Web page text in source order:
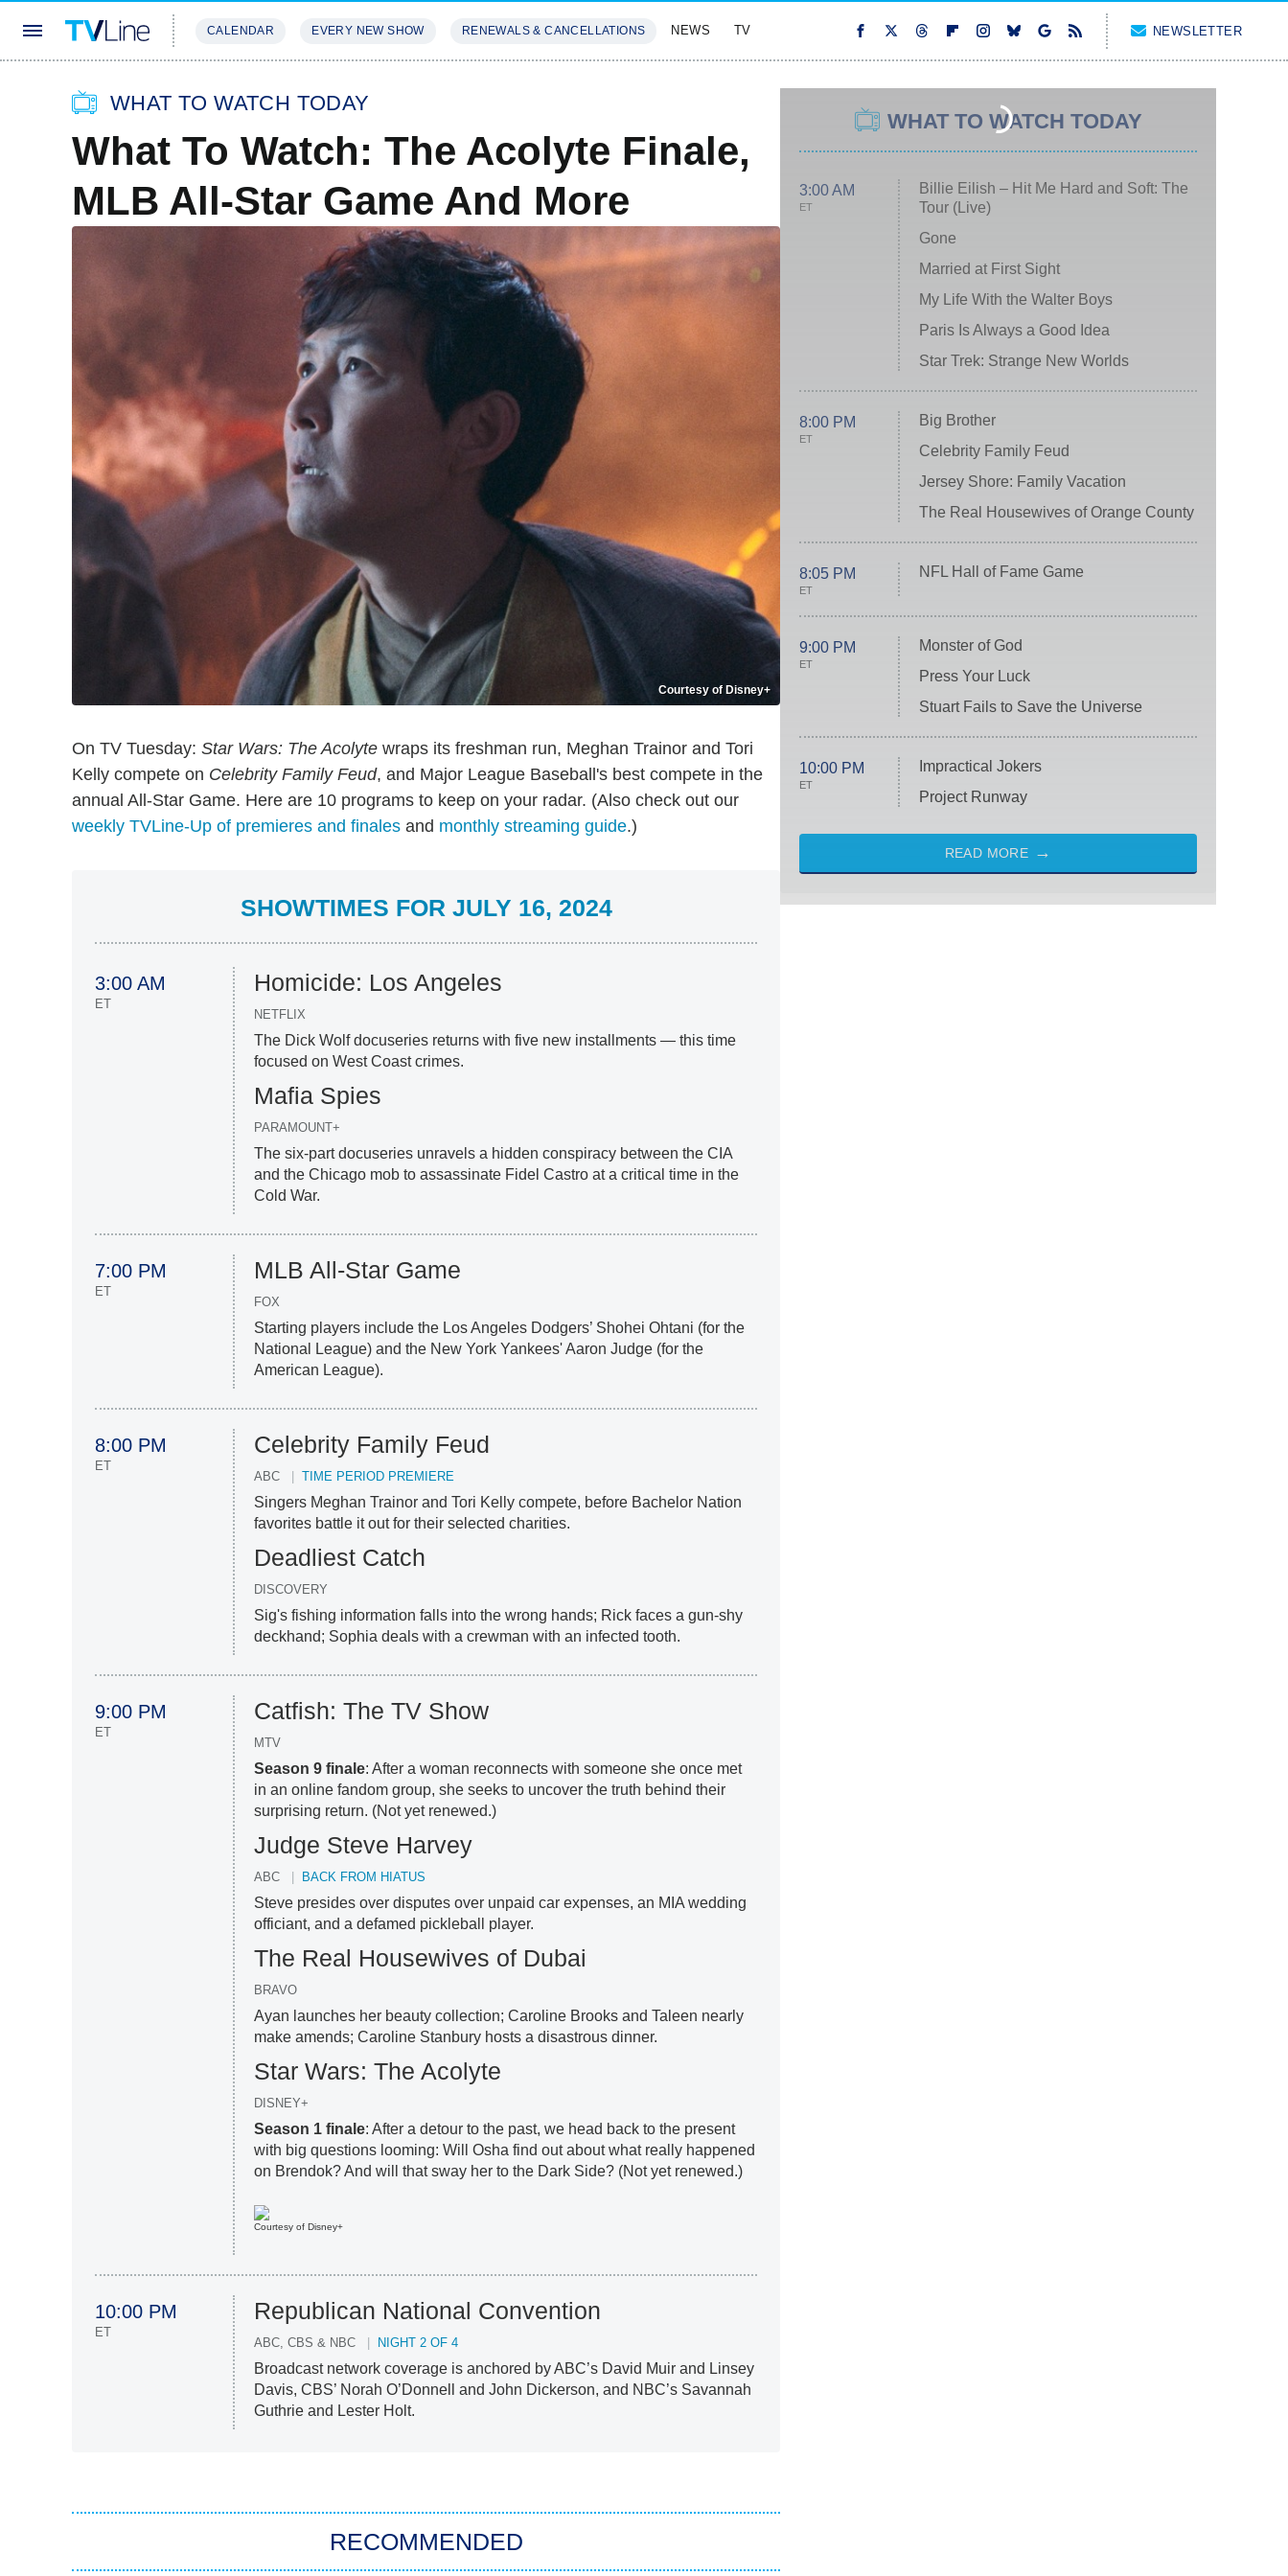
CALENDAR EVERY NEW SHOW RENEWALS & CANCELLATIONS NEWS TV NEWSLETTER
WHAT TO WATCH TODAY
What To Watch: The Acolyte Finale,
MLB All-Star Game And More
Courtesy of Disney+
On TV Tuesday: Star Wars: The Acolyte wraps its freshman run, Meghan Trainor and Tori
Kelly compete on Celebrity Family Feud, and Major League Baseball's best compete in the
annual All-Star Game. Here are 10 programs to keep on your radar. (Also check out our
weekly TVLine-Up of premieres and finales and monthly streaming guide.)
SHOWTIMES FOR JULY 16, 2024
3:00 AM
ET
Homicide: Los Angeles
NETFLIX
The Dick Wolf docuseries returns with five new installments — this time
focused on West Coast crimes.
Mafia Spies
PARAMOUNT+
The six-part docuseries unravels a hidden conspiracy between the CIA
and the Chicago mob to assassinate Fidel Castro at a critical time in the
Cold War.
7:00 PM
ET
MLB All-Star Game
FOX
Starting players include the Los Angeles Dodgers’ Shohei Ohtani (for the
National League) and the New York Yankees' Aaron Judge (for the
American League).
8:00 PM
ET
Celebrity Family Feud
ABC TIME PERIOD PREMIERE
Singers Meghan Trainor and Tori Kelly compete, before Bachelor Nation
favorites battle it out for their selected charities.
Deadliest Catch
DISCOVERY
Sig's fishing information falls into the wrong hands; Rick faces a gun-shy
deckhand; Sophia deals with a crewman with an infected tooth.
9:00 PM
ET
Catfish: The TV Show
MTV
Season 9 finale: After a woman reconnects with someone she once met
in an online fandom group, she seeks to uncover the truth behind their
surprising return. (Not yet renewed.)
Judge Steve Harvey
ABC BACK FROM HIATUS
Steve presides over disputes over unpaid car expenses, an MIA wedding
officiant, and a defamed pickleball player.
The Real Housewives of Dubai
BRAVO
Ayan launches her beauty collection; Caroline Brooks and Taleen nearly
make amends; Caroline Stanbury hosts a disastrous dinner.
Star Wars: The Acolyte
DISNEY+
Season 1 finale: After a detour to the past, we head back to the present
with big questions looming: Will Osha find out about what really happened
on Brendok? And will that sway her to the Dark Side? (Not yet renewed.)
Courtesy of Disney+
10:00 PM
ET
Republican National Convention
ABC, CBS & NBC NIGHT 2 OF 4
Broadcast network coverage is anchored by ABC’s David Muir and Linsey
Davis, CBS’ Norah O’Donnell and John Dickerson, and NBC’s Savannah
Guthrie and Lester Holt.
RECOMMENDED
WHAT TO WATCH TODAY
3:00 AM
ET
Billie Eilish – Hit Me Hard and Soft: The
Tour (Live)
Gone
Married at First Sight
My Life With the Walter Boys
Paris Is Always a Good Idea
Star Trek: Strange New Worlds
8:00 PM
ET
Big Brother
Celebrity Family Feud
Jersey Shore: Family Vacation
The Real Housewives of Orange County
8:05 PM
ET
NFL Hall of Fame Game
9:00 PM
ET
Monster of God
Press Your Luck
Stuart Fails to Save the Universe
10:00 PM
ET
Impractical Jokers
Project Runway
READ MORE